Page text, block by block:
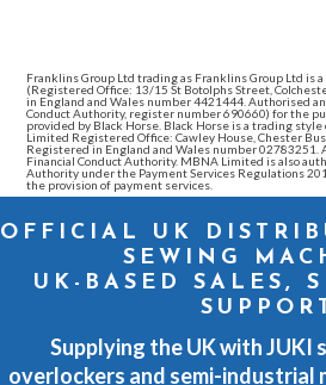
Franklins Group Ltd trading as Franklins Group Ltd is
(Registered Office: 13/15 St Botolphs Street,
in England and Wales number 4421444. Authorised
Conduct Authority, register number 690660) for the
provided by Black Horse. Black Horse is a trading
Limited Registered Office: Cawley House, Chester
Registered in England and Wales number
Financial Conduct Authority. MBNA Limited is also
Authority under the Payment Services Regulations
the provision of payment services.
OFFICIAL UK
SEWING
UK-BASED SALES,
Supplying the UK with JUKI
overlockers and semi-industrial